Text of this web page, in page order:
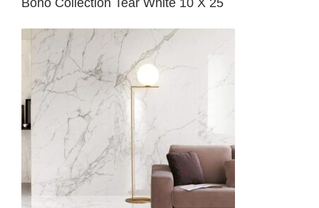
Boho Collection Tear White 10 X 25